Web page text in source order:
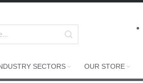
SECTORS OUR STORE